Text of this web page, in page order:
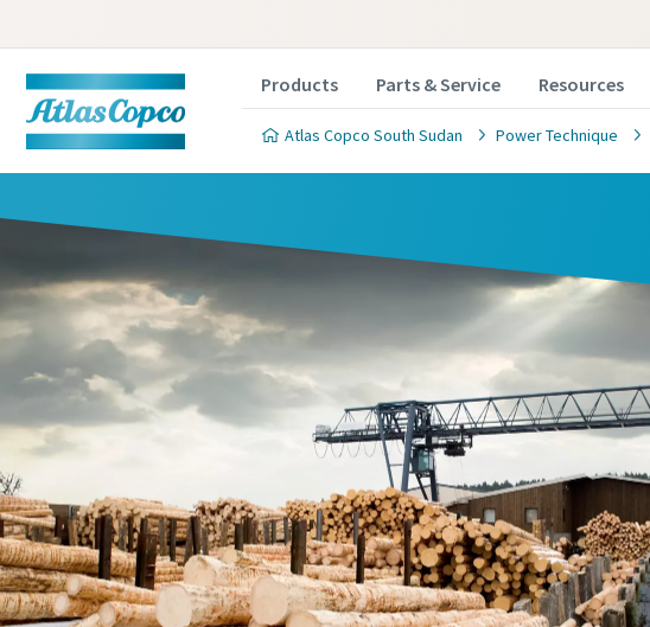
Products Parts & Service Resources
Atlas Copco South Sudan Power Technique